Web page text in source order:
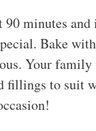
minutes and
Bake
Your
fillings to suit